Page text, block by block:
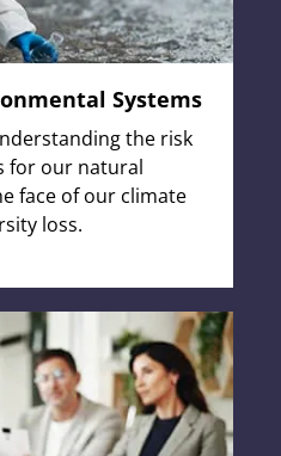
Systems
the risk
for our natural
face of our climate
loss.